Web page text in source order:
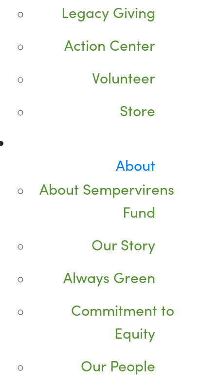
Legacy Giving
Action Center
Volunteer
Store
About
About Sempervirens
Fund
Our Story
Always Green
Commitment to
Equity
Our People